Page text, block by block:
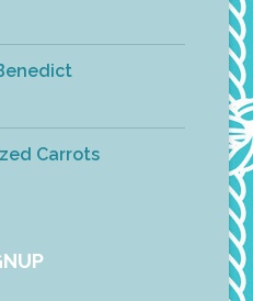
Carrots